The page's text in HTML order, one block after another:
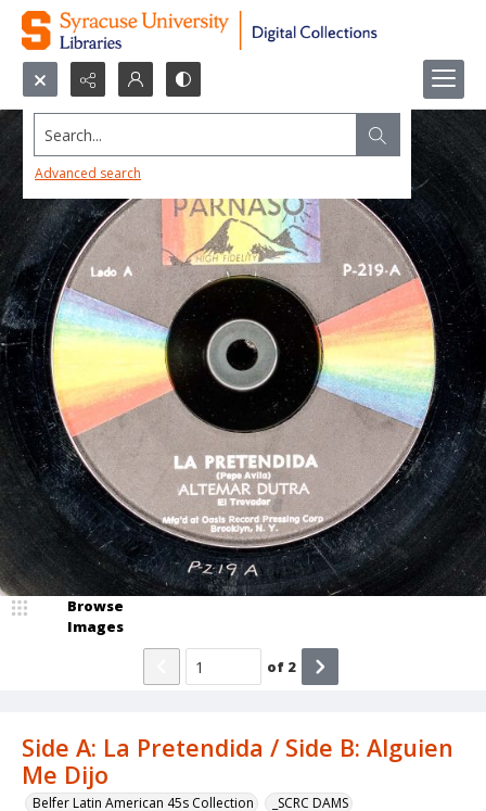
Search...
Advanced search
Side A: La Pretendida / Side B: Alguien
Me Dijo
Belfer Latin American 45s Collection _SCRC DAMS
Browse
Images
of 2